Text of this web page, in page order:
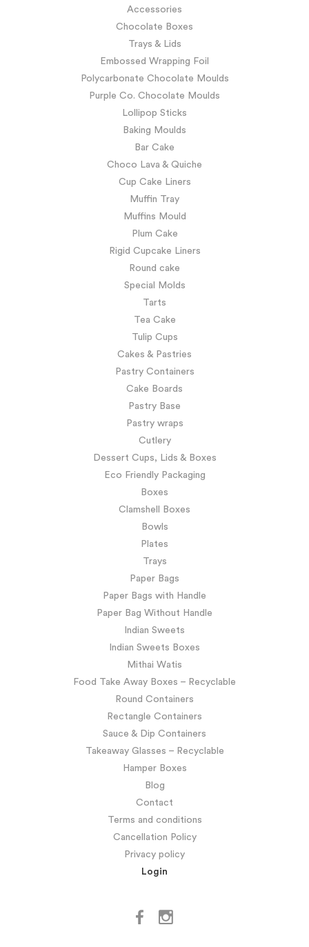
Accessories
Chocolate Boxes
Trays & Lids
Embossed Wrapping Foil
Polycarbonate Chocolate Moulds
Purple Co. Chocolate Moulds
Lollipop Sticks
Baking Moulds
Bar Cake
Choco Lava & Quiche
Cup Cake Liners
Muffin Tray
Muffins Mould
Plum Cake
Rigid Cupcake Liners
Round cake
Special Molds
Tarts
Tea Cake
Tulip Cups
Cakes & Pastries
Pastry Containers
Cake Boards
Pastry Base
Pastry wraps
Cutlery
Dessert Cups, Lids & Boxes
Eco Friendly Packaging
Boxes
Clamshell Boxes
Bowls
Plates
Trays
Paper Bags
Paper Bags with Handle
Paper Bag Without Handle
Indian Sweets
Indian Sweets Boxes
Mithai Watis
Food Take Away Boxes – Recyclable
Round Containers
Rectangle Containers
Sauce & Dip Containers
Takeaway Glasses – Recyclable
Hamper Boxes
Blog
Contact
Terms and conditions
Cancellation Policy
Privacy policy
Login